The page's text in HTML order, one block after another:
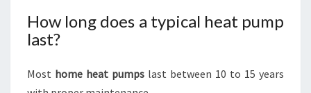
How long does a typical heat pump
last?
Most home heat pumps last between 10 to 15 years